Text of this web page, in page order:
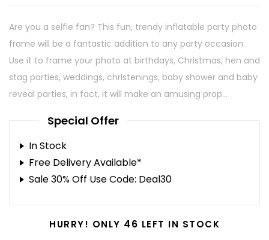
Are you a selfie fan? This fun, trendy inflatable party photo
frame will be a fantastic addition to any party occasion
Use it to frame your photo at birthdays, Christmas, hen and
stag parties, weddings, christenings, baby shower and baby
reveal parties, in fact, it will make an amusing prop...
Special Offer
In Stock
Free Delivery Available*
Sale 30% Off Use Code: Deal30
HURRY! ONLY 46 LEFT IN STOCK